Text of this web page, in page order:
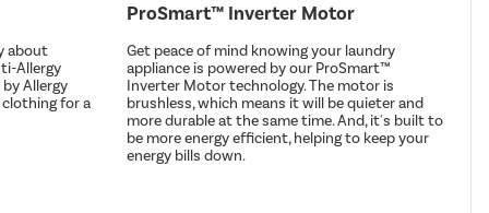
about
Allergy
Allergy
clothing for a
ProSmart™ Inverter Motor
Get peace of mind knowing your laundry
appliance is powered by our ProSmart™
Inverter Motor technology. The motor is
brushless, which means it will be quieter and
more durable at the same time. And, it's built to
be more energy efficient, helping to keep your
energy bills down.